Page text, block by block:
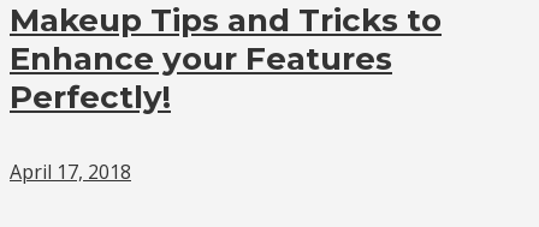
Makeup Tips and Tricks to
Enhance your Features
Perfectly!
April 17, 2018